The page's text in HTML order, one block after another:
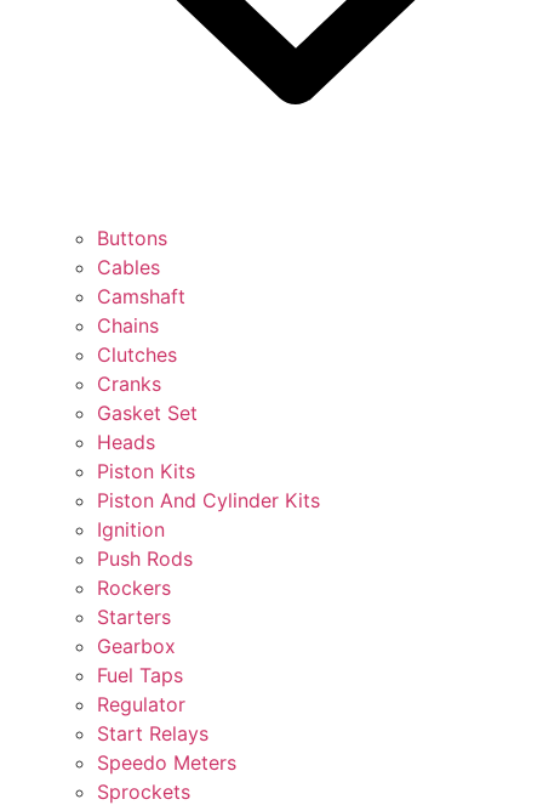
Buttons
Cables
Camshaft
Chains
Clutches
Cranks
Gasket Set
Heads
Piston Kits
Piston And Cylinder Kits
Ignition
Push Rods
Rockers
Starters
Gearbox
Fuel Taps
Regulator
Start Relays
Speedo Meters
Sprockets